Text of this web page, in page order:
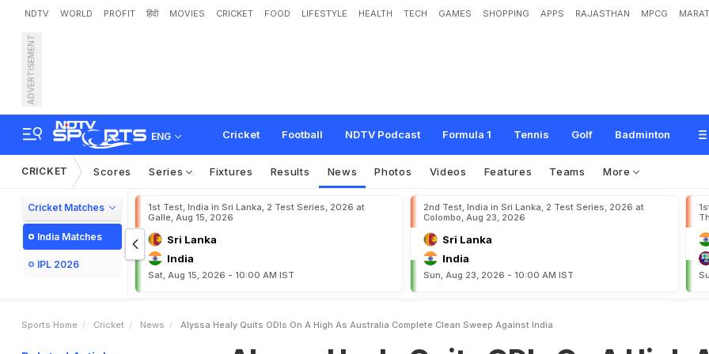
NDTV WORLD PROFIT हिंदी MOVIES CRICKET FOOD LIFESTYLE HEALTH TECH GAMES SHOPPING APPS RAJASTHAN MPCG
ADVERTISEMENT
ENG Cricket Football NDTV Podcast Formula 1 Tennis Golf Badminton
Alyssa Healy Quits ODIs On A High As Australia Complete Clean Sweep
CRICKET Scores Series Fixtures Results News Photos Videos Features Teams More
Cricket Matches
India Matches
IPL 2026
1st Test, India in Sri Lanka, 2 Test Series, 2026 at
Galle, Aug 15, 2026
Sri Lanka
India
Sat, Aug 15, 2026 - 10:00 AM IST
2nd Test, India in Sri Lanka, 2 Test Series, 2026 at
Colombo, Aug 23, 2026
Sri Lanka
India
Sun, Aug 23, 2026 - 10:00 AM IST
Sports Home Cricket News Alyssa Healy Quits ODIs On A High As Australia Complete Clean Sweep Against India